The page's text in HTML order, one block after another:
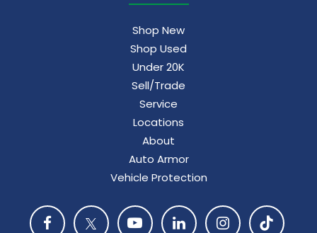
Shop New
Shop Used
Under 20K
Sell/Trade
Service
Locations
About
Auto Armor
Vehicle Protection